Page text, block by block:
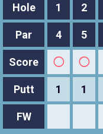
Hole 1 2
Par 4 5
Score ◯ ◯
Putt 1 1
FW